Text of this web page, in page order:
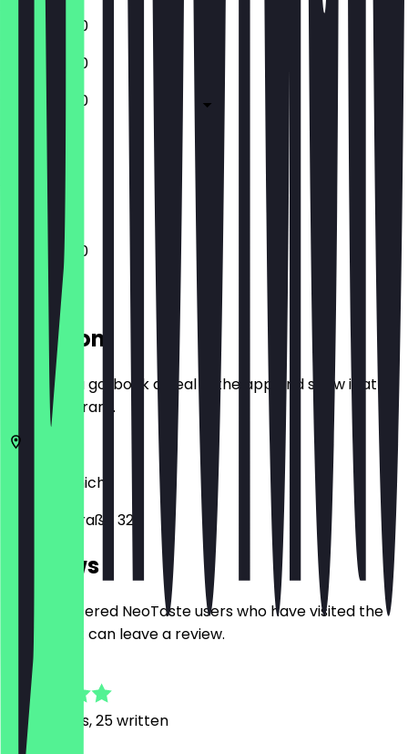
11:00 - 14:00
11:00 - 14:00
11:00 - 14:00
Closed
Closed
11:00 - 14:00
Location
Before you go, book a deal in the app and show it at
the restaurant.
Munich
Amalienstraße 32
Reviews
Only registered NeoTaste users who have visited the
restaurant can leave a review.
213Reviews, 25 written